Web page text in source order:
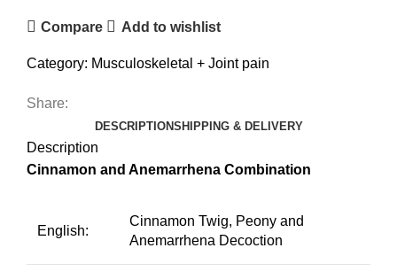
Compare Add to wishlist
Category: Musculoskeletal + Joint pain
Share:
DESCRIPTIONSHIPPING & DELIVERY
Description
Cinnamon and Anemarrhena Combination
English:
Cinnamon Twig, Peony and
Anemarrhena Decoction